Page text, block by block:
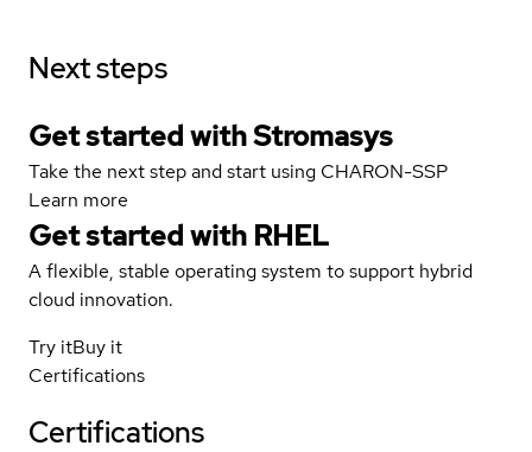
Next steps
Get started with Stromasys
Take the next step and start using CHARON-SSP
Learn more
Get started with RHEL
A flexible, stable operating system to support hybrid
cloud innovation.
Try itBuy it
Certifications
Certifications